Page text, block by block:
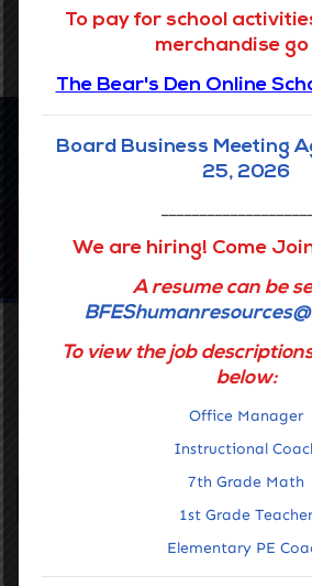
Latest news
Upcoming Events
SEE ALL EVENTS
Accelerating the learning of all
To pay for school
merchandise
The Bear's Den Online
Board Business Meeting
25, 2026
We are hiring! Come
A resume can be
To view the job
below:
Office Manager
Instructional
7th Grade Math
1st Grade Teacher
Elementary PE